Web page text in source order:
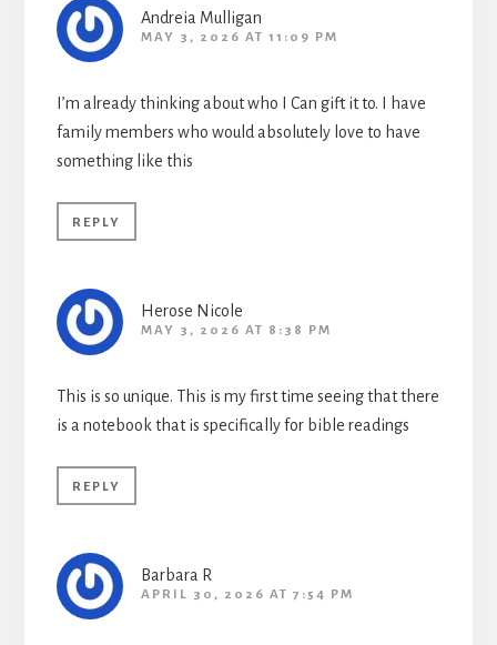
Andreia Mulligan
MAY 3, 2026 AT 11:09 PM
I’m already thinking about who I Can gift it to. I have
family members who would absolutely love to have
something like this
REPLY
Herose Nicole
MAY 3, 2026 AT 8:38 PM
This is so unique. This is my first time seeing that there
is a notebook that is specifically for bible readings
REPLY
Barbara R
APRIL 30, 2026 AT 7:54 PM